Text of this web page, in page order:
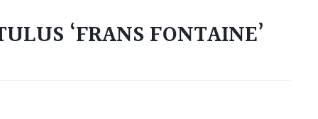
‘FRANS FONTAINE’